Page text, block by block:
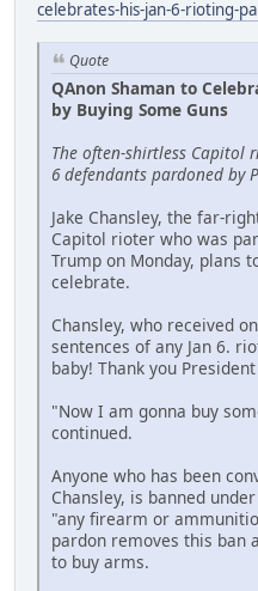
celebrates-his-jan-6-rioting-
Quote
QAnon Shaman to
by Buying Some Guns
The often-shirtless Capitol
6 defendants pardoned by
Jake Chansley, the far-
Capitol rioter who was
Trump on Monday, plans
celebrate.
Chansley, who received
sentences of any Jan 6.
baby! Thank you
"Now I am gonna buy
continued.
Anyone who has been
Chansley, is banned
"any firearm or
pardon removes this ban
to buy arms.